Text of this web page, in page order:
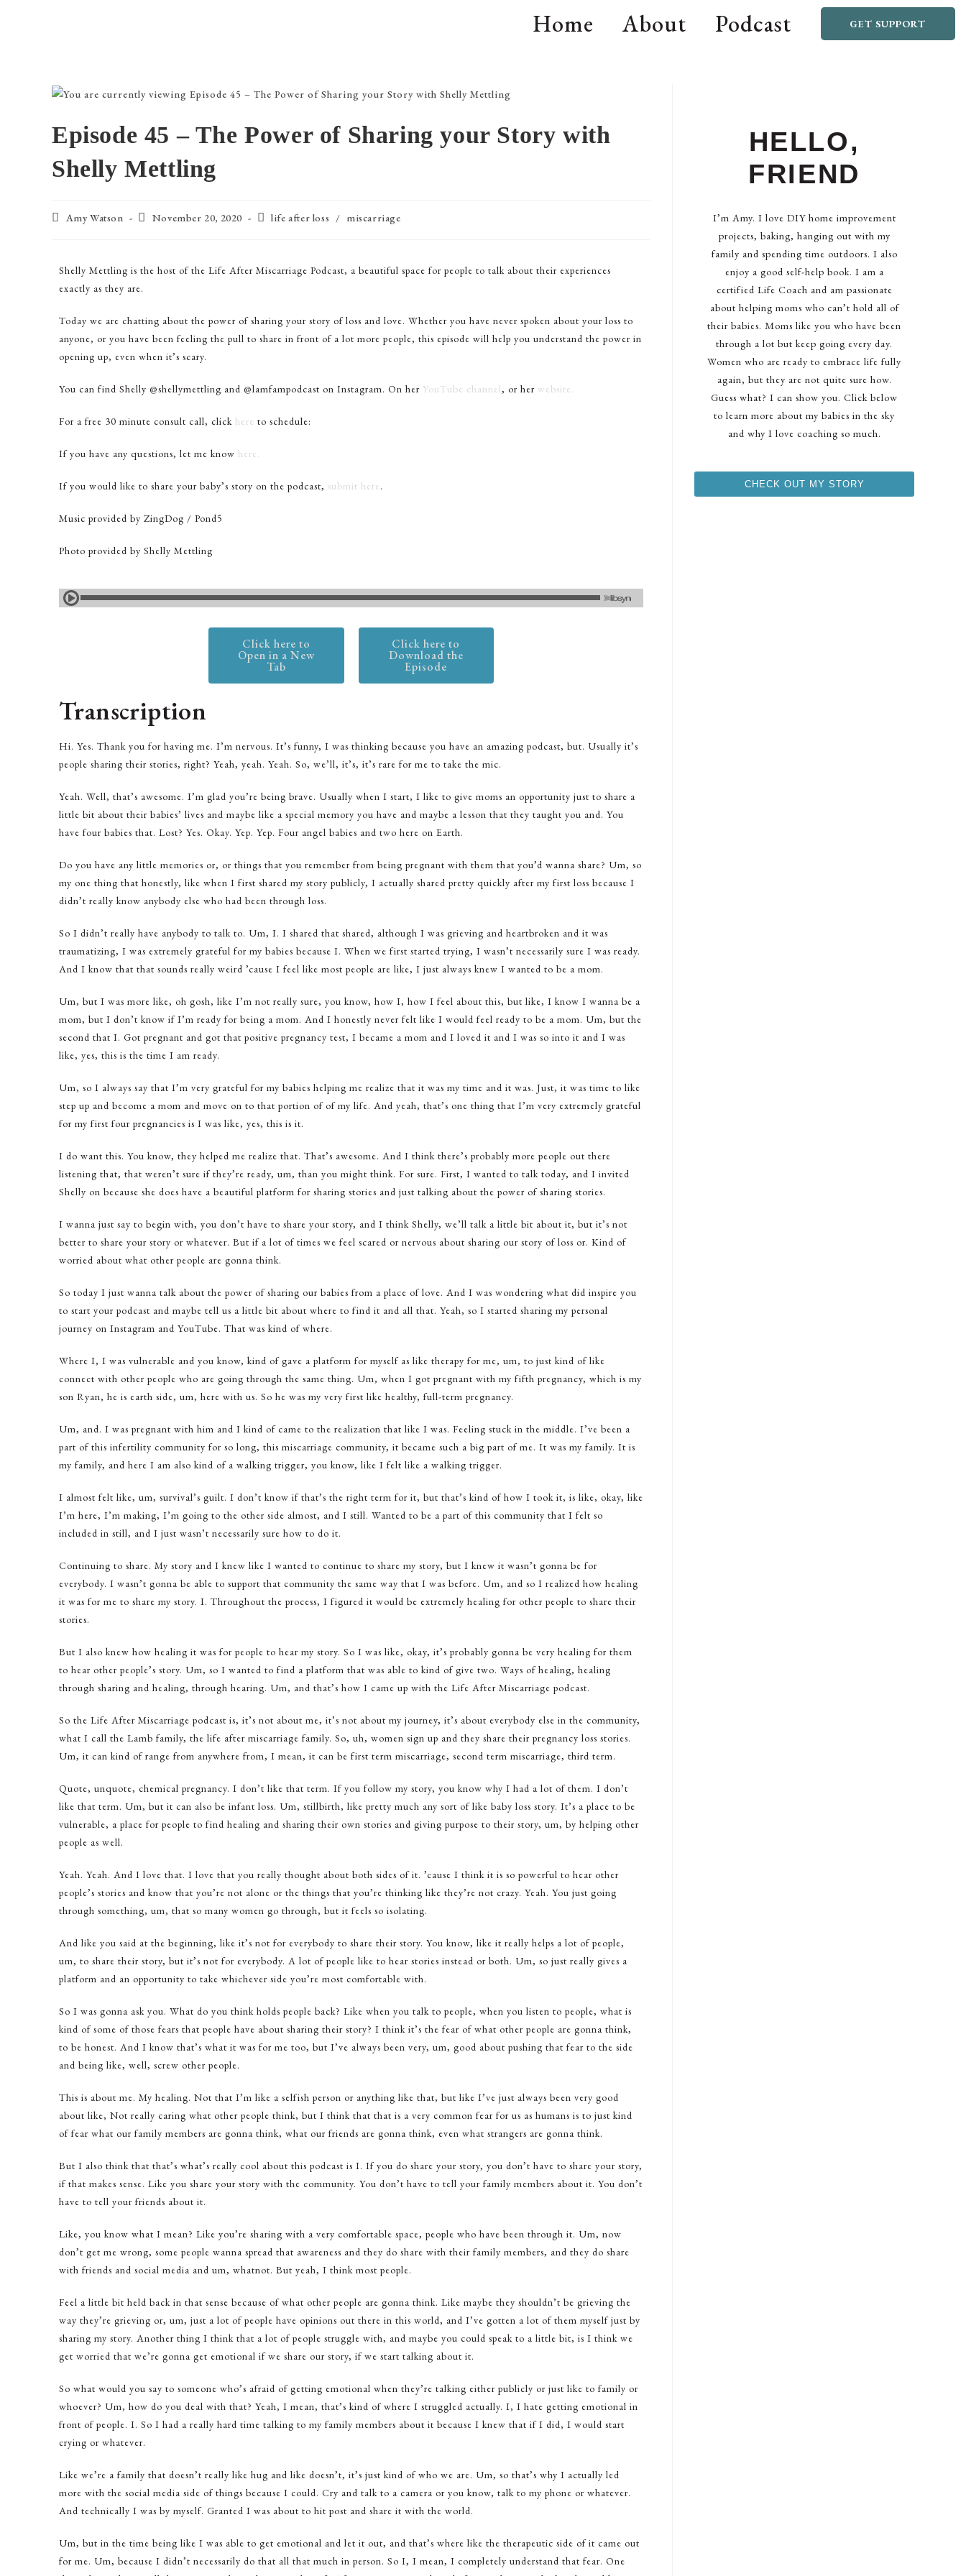
Home About Podcast GET SUPPORT
Episode 45 – The Power of Sharing your Story with
Shelly Mettling
Amy Watson November 20, 2020 life after loss / miscarriage
Shelly Mettling is the host of the Life After Miscarriage Podcast, a beautiful space for people to talk about their experiences
exactly as they are.
Today we are chatting about the power of sharing your story of loss and love. Whether you have never spoken about your loss to
anyone, or you have been feeling the pull to share in front of a lot more people, this episode will help you understand the power in
opening up, even when it’s scary.
You can find Shelly @shellymettling and @lamfampodcast on Instagram. On her YouTube channel, or her website.
For a free 30 minute consult call, click here to schedule:
If you have any questions, let me know here.
If you would like to share your baby’s story on the podcast, submit here .
Music provided by ZingDog / Pond5
Photo provided by Shelly Mettling
Click here to
Open in a New
Tab
Click here to
Download the
Episode
Transcription
Hi. Yes. Thank you for having me. I’m nervous. It’s funny, I was thinking because you have an amazing podcast, but. Usually it’s
people sharing their stories, right? Yeah, yeah. Yeah. So, we’ll, it’s, it’s rare for me to take the mic.
Yeah. Well, that’s awesome. I’m glad you’re being brave. Usually when I start, I like to give moms an opportunity just to share a
little bit about their babies’ lives and maybe like a special memory you have and maybe a lesson that they taught you and. You
have four babies that. Lost? Yes. Okay. Yep. Yep. Four angel babies and two here on Earth.
Do you have any little memories or, or things that you remember from being pregnant with them that you’d wanna share? Um, so
my one thing that honestly, like when I first shared my story publicly, I actually shared pretty quickly after my first loss because I
didn’t really know anybody else who had been through loss.
So I didn’t really have anybody to talk to. Um, I. I shared that shared, although I was grieving and heartbroken and it was
traumatizing, I was extremely grateful for my babies because I. When we first started trying, I wasn’t necessarily sure I was ready.
And I know that that sounds really weird ’cause I feel like most people are like, I just always knew I wanted to be a mom.
Um, but I was more like, oh gosh, like I’m not really sure, you know, how I, how I feel about this, but like, I know I wanna be a
mom, but I don’t know if I’m ready for being a mom. And I honestly never felt like I would feel ready to be a mom. Um, but the
second that I. Got pregnant and got that positive pregnancy test, I became a mom and I loved it and I was so into it and I was
like, yes, this is the time I am ready.
Um, so I always say that I’m very grateful for my babies helping me realize that it was my time and it was. Just, it was time to like
step up and become a mom and move on to that portion of of my life. And yeah, that’s one thing that I’m very extremely grateful
for my first four pregnancies is I was like, yes, this is it.
I do want this. You know, they helped me realize that. That’s awesome. And I think there’s probably more people out there
listening that, that weren’t sure if they’re ready, um, than you might think. For sure. First, I wanted to talk today, and I invited
Shelly on because she does have a beautiful platform for sharing stories and just talking about the power of sharing stories.
I wanna just say to begin with, you don’t have to share your story, and I think Shelly, we’ll talk a little bit about it, but it’s not
better to share your story or whatever. But if a lot of times we feel scared or nervous about sharing our story of loss or. Kind of
worried about what other people are gonna think.
So today I just wanna talk about the power of sharing our babies from a place of love. And I was wondering what did inspire you
to start your podcast and maybe tell us a little bit about where to find it and all that. Yeah, so I started sharing my personal
journey on Instagram and YouTube. That was kind of where.
Where I, I was vulnerable and you know, kind of gave a platform for myself as like therapy for me, um, to just kind of like
connect with other people who are going through the same thing. Um, when I got pregnant with my fifth pregnancy, which is my
son Ryan, he is earth side, um, here with us. So he was my very first like healthy, full-term pregnancy.
Um, and. I was pregnant with him and I kind of came to the realization that like I was. Feeling stuck in the middle. I’ve been a
part of this infertility community for so long, this miscarriage community, it became such a big part of me. It was my family. It is
my family, and here I am also kind of a walking trigger, you know, like I felt like a walking trigger.
I almost felt like, um, survival’s guilt. I don’t know if that’s the right term for it, but that’s kind of how I took it, is like, okay, like
I’m here, I’m making, I’m going to the other side almost, and I still. Wanted to be a part of this community that I felt so
included in still, and I just wasn’t necessarily sure how to do it.
Continuing to share. My story and I knew like I wanted to continue to share my story, but I knew it wasn’t gonna be for
everybody. I wasn’t gonna be able to support that community the same way that I was before. Um, and so I realized how healing
it was for me to share my story. I. Throughout the process, I figured it would be extremely healing for other people to share their
stories.
But I also knew how healing it was for people to hear my story. So I was like, okay, it’s probably gonna be very healing for them
to hear other people’s story. Um, so I wanted to find a platform that was able to kind of give two. Ways of healing, healing
through sharing and healing, through hearing. Um, and that’s how I came up with the Life After Miscarriage podcast.
So the Life After Miscarriage podcast is, it’s not about me, it’s not about my journey, it’s about everybody else in the community,
what I call the Lamb family, the life after miscarriage family. So, uh, women sign up and they share their pregnancy loss stories.
Um, it can kind of range from anywhere from, I mean, it can be first term miscarriage, second term miscarriage, third term.
Quote, unquote, chemical pregnancy. I don’t like that term. If you follow my story, you know why I had a lot of them. I don’t
like that term. Um, but it can also be infant loss. Um, stillbirth, like pretty much any sort of like baby loss story. It’s a place to be
vulnerable, a place for people to find healing and sharing their own stories and giving purpose to their story, um, by helping other
people as well.
Yeah. Yeah. And I love that. I love that you really thought about both sides of it. ’cause I think it is so powerful to hear other
people’s stories and know that you’re not alone or the things that you’re thinking like they’re not crazy. Yeah. You just going
through something, um, that so many women go through, but it feels so isolating.
And like you said at the beginning, like it’s not for everybody to share their story. You know, like it really helps a lot of people,
um, to share their story, but it’s not for everybody. A lot of people like to hear stories instead or both. Um, so just really gives a
platform and an opportunity to take whichever side you’re most comfortable with.
So I was gonna ask you. What do you think holds people back? Like when you talk to people, when you listen to people, what is
kind of some of those fears that people have about sharing their story? I think it’s the fear of what other people are gonna think,
to be honest. And I know that’s what it was for me too, but I’ve always been very, um, good about pushing that fear to the side
and being like, well, screw other people.
This is about me. My healing. Not that I’m like a selfish person or anything like that, but like I’ve just always been very good
about like, Not really caring what other people think, but I think that that is a very common fear for us as humans is to just kind
of fear what our family members are gonna think, what our friends are gonna think, even what strangers are gonna think.
But I also think that that’s what’s really cool about this podcast is I. If you do share your story, you don’t have to share your story,
if that makes sense. Like you share your story with the community. You don’t have to tell your family members about it. You don’t
have to tell your friends about it.
Like, you know what I mean? Like you’re sharing with a very comfortable space, people who have been through it. Um, now
don’t get me wrong, some people wanna spread that awareness and they do share with their family members, and they do share
with friends and social media and um, whatnot. But yeah, I think most people.
Feel a little bit held back in that sense because of what other people are gonna think. Like maybe they shouldn’t be grieving the
way they’re grieving or, um, just a lot of people have opinions out there in this world, and I’ve gotten a lot of them myself just by
sharing my story. Another thing I think that a lot of people struggle with, and maybe you could speak to a little bit, is I think we
get worried that we’re gonna get emotional if we share our story, if we start talking about it.
So what would you say to someone who’s afraid of getting emotional when they’re talking either publicly or just like to family or
whoever? Um, how do you deal with that? Yeah, I mean, that’s kind of where I struggled actually. I, I hate getting emotional in
front of people. I. So I had a really hard time talking to my family members about it because I knew that if I did, I would start
crying or whatever.
Like we’re a family that doesn’t really like hug and like doesn’t, it’s just kind of who we are. Um, so that’s why I actually led
more with the social media side of things because I could. Cry and talk to a camera or you know, talk to my phone or whatever.
And technically I was by myself. Granted I was about to hit post and share it with the world.
Um, but in the time being like I was able to get emotional and let it out, and that’s where like the therapeutic side of it came out
for me. Um, because I didn’t necessarily do that all that much in person. So I, I mean, I completely understand that fear. One
HELLO,
FRIEND
I’m Amy. I love DIY home improvement
projects, baking, hanging out with my
family and spending time outdoors. I also
enjoy a good self-help book. I am a
certified Life Coach and am passionate
about helping moms who can’t hold all of
their babies. Moms like you who have been
through a lot but keep going every day.
Women who are ready to embrace life fully
again, but they are not quite sure how.
Guess what? I can show you. Click below
to learn more about my babies in the sky
and why I love coaching so much.
CHECK OUT MY STORY